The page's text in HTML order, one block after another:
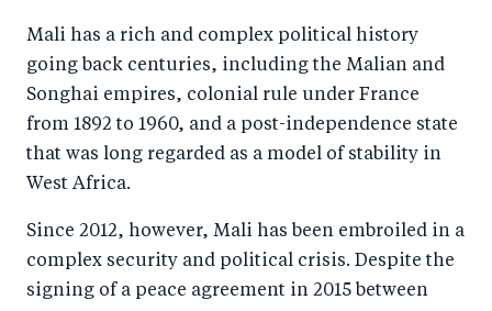
Mali has a rich and complex political history
going back centuries, including the Malian and
Songhai empires, colonial rule under France
from 1892 to 1960, and a post-independence state
that was long regarded as a model of stability in
West Africa.
Since 2012, however, Mali has been embroiled in a
complex security and political crisis. Despite the
signing of a peace agreement in 2015 between